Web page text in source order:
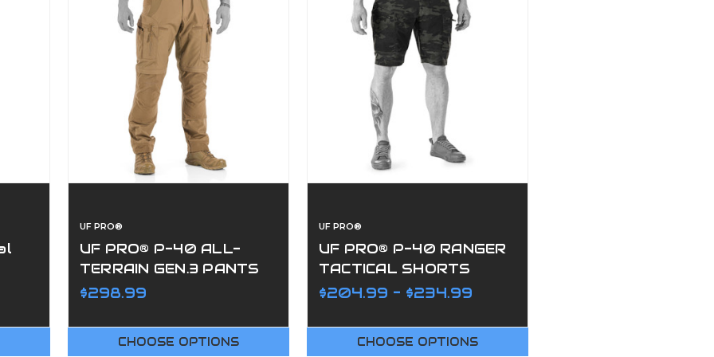
UF PRO®
UF PRO® P-40 ALL-
TERRAIN GEN.3 PANTS
$298.99
CHOOSE OPTIONS
UF PRO®
UF PRO® P-40 RANGER
TACTICAL SHORTS
$204.99 - $234.99
CHOOSE OPTIONS